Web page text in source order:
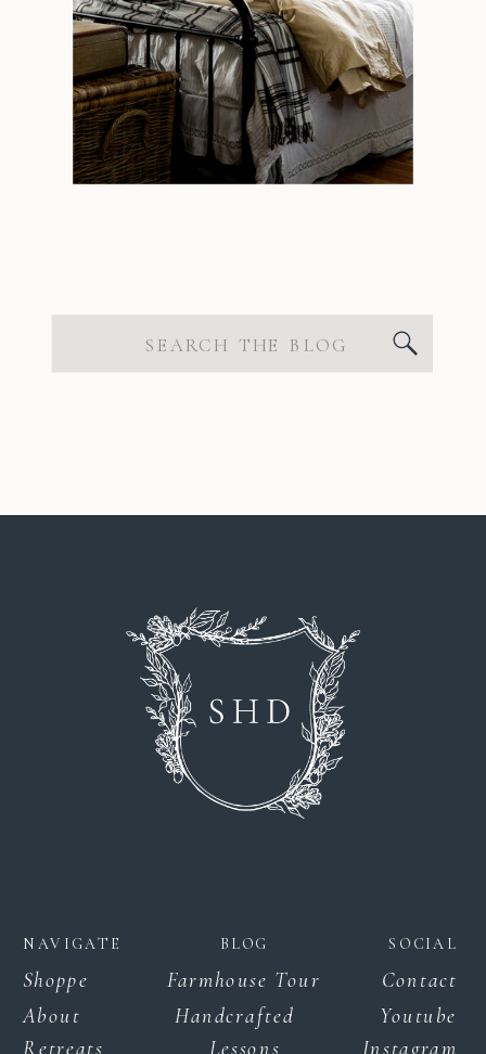
Instagram
Youtube
Contact
SOCIAL
Lessons
Handcrafted
Farmhouse Tour
BLOG
Retreats
About
Shoppe
NAVIGATE